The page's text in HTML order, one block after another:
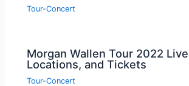
Tour-Concert
Morgan Wallen Tour 2022
Locations, and Tickets
Tour-Concert